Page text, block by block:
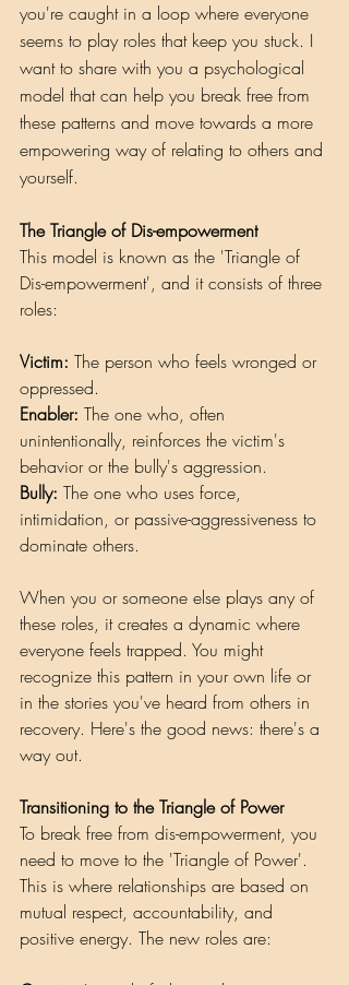
you're caught in a loop where everyone
seems to play roles that keep you stuck. I
want to share with you a psychological
model that can help you break free from
these patterns and move towards a more
empowering way of relating to others and
yourself.
The Triangle of Dis-empowerment
This model is known as the 'Triangle of
Dis-empowerment', and it consists of three
roles:
Victim: The person who feels wronged or
oppressed.
Enabler: The one who, often
unintentionally, reinforces the victim's
behavior or the bully's aggression.
Bully: The one who uses force,
intimidation, or passive-aggressiveness to
dominate others.
When you or someone else plays any of
these roles, it creates a dynamic where
everyone feels trapped. You might
recognize this pattern in your own life or
in the stories you've heard from others in
recovery. Here's the good news: there's a
way out.
Transitioning to the Triangle of Power
To break free from dis-empowerment, you
need to move to the 'Triangle of Power'.
This is where relationships are based on
mutual respect, accountability, and
positive energy. The new roles are: